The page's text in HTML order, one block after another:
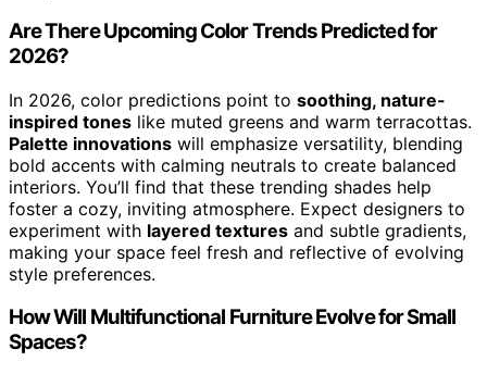
Are There Upcoming Color Trends Predicted for
2026?
In 2026, color predictions point to soothing, nature-
inspired tones like muted greens and warm terracottas.
Palette innovations will emphasize versatility, blending
bold accents with calming neutrals to create balanced
interiors. You’ll find that these trending shades help
foster a cozy, inviting atmosphere. Expect designers to
experiment with layered textures and subtle gradients,
making your space feel fresh and reflective of evolving
style preferences.
How Will Multifunctional Furniture Evolve for Small
Spaces?